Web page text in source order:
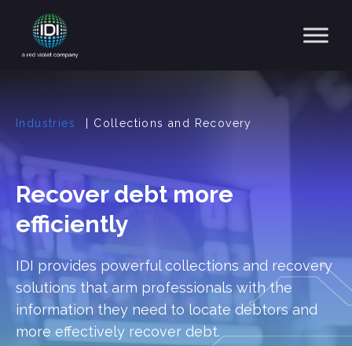
Main Navigation
Industries Collections and Recovery
Recover debt more
efficiently
IDI provides powerful collections and recovery
solutions that arm professionals with the
information they need to locate debtors and
more effectively recover debt.